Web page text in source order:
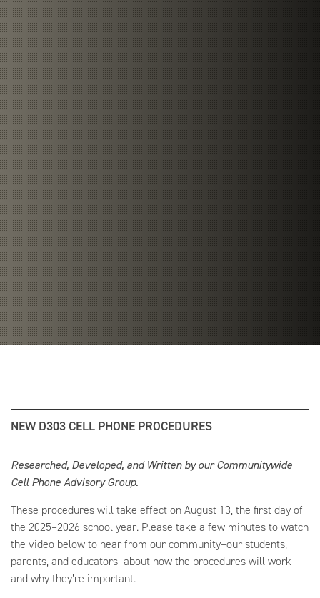
NEW D303 CELL PHONE PROCEDURES
Researched, Developed, and Written by our Communitywide
Cell Phone Advisory Group.
These procedures will take effect on August 13, the first day of
the 2025–2026 school year. Please take a few minutes to watch
the video below to hear from our community–our students,
parents, and educators–about how the procedures will work
and why they’re important.